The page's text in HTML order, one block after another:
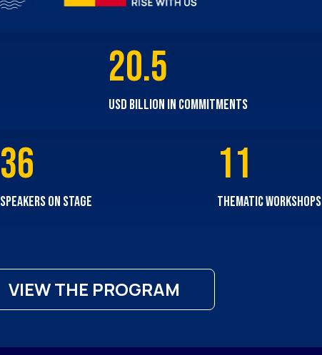
20.5
USD billion in commitments
36
speakers on stage
11
thematic workshops
VIEW THE PROGRAM